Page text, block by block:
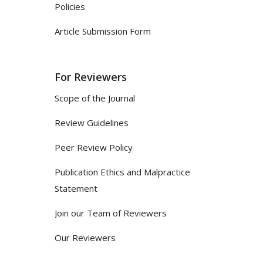
Policies
Article Submission Form
For Reviewers
Scope of the Journal
Review Guidelines
Peer Review Policy
Publication Ethics and Malpractice
Statement
Join our Team of Reviewers
Our Reviewers